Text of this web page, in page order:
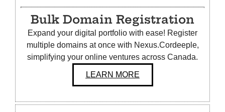
Bulk Domain Registration
Expand your digital portfolio with ease! Register
multiple domains at once with Nexus.Cordeeple,
simplifying your online ventures across Canada.
LEARN MORE